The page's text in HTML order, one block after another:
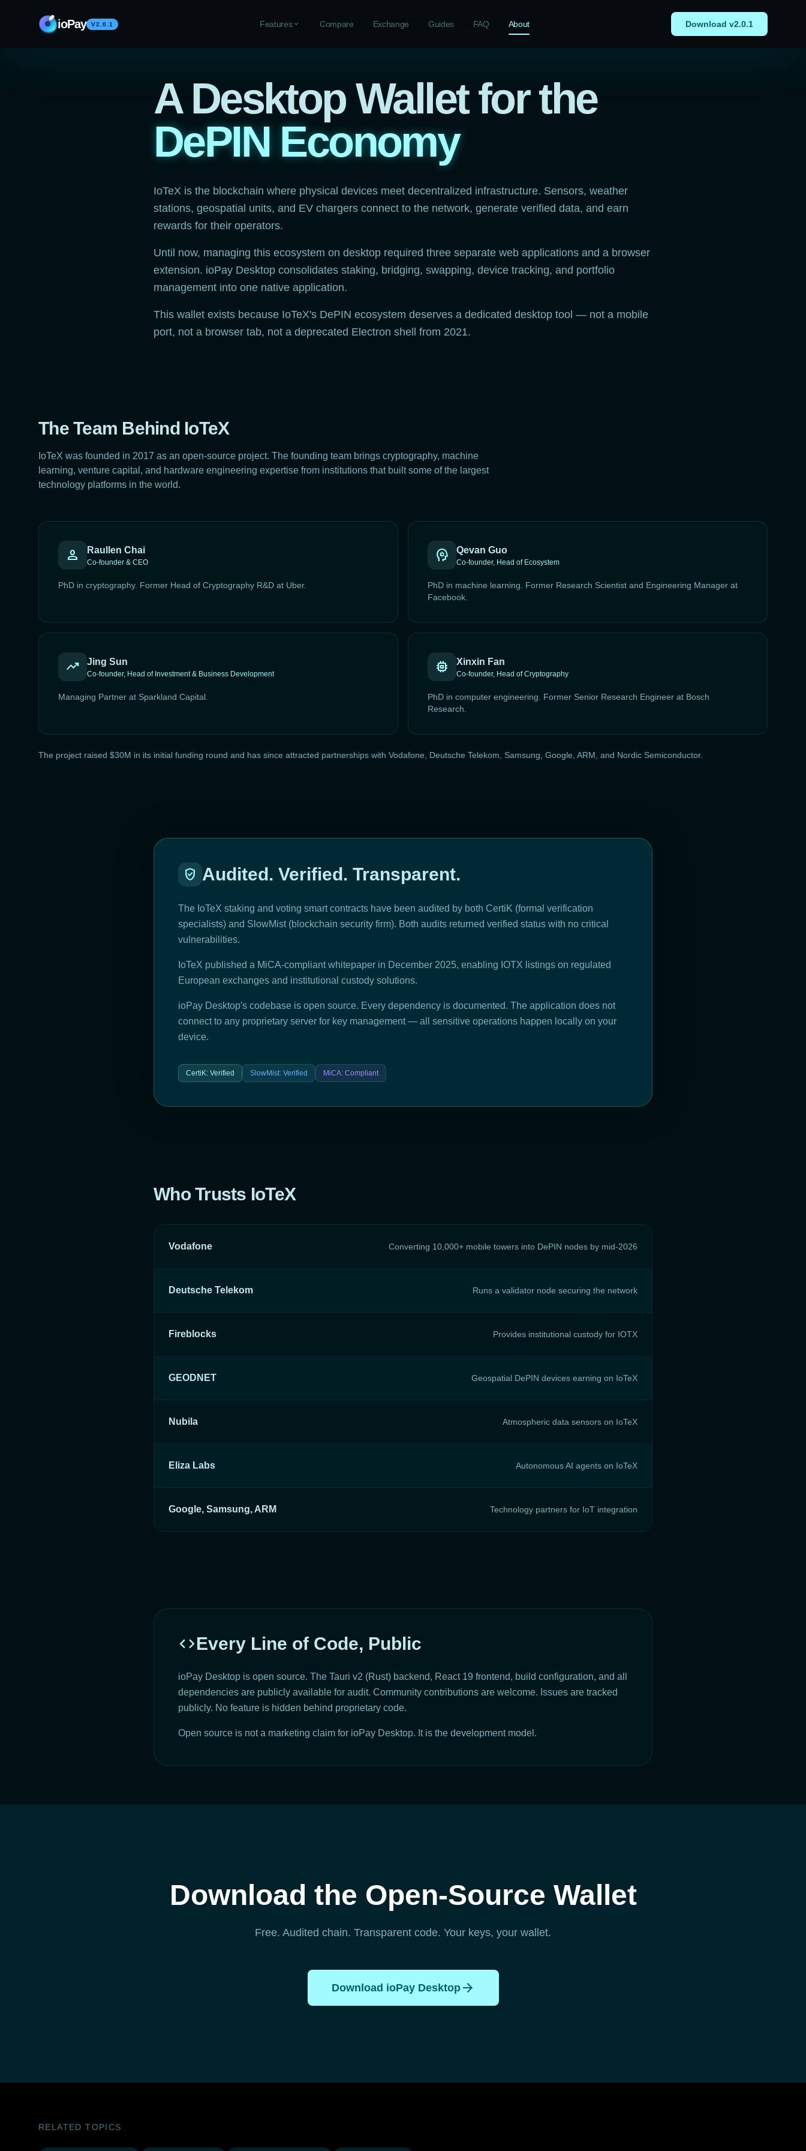
ioPay V2.0.1 Featuresexpand_more Compare Exchange Guides FAQ About Download v2.0.1
A Desktop Wallet for the
DePIN Economy
IoTeX is the blockchain where physical devices meet decentralized infrastructure. Sensors, weather
stations, geospatial units, and EV chargers connect to the network, generate verified data, and earn
rewards for their operators.
Until now, managing this ecosystem on desktop required three separate web applications and a browser
extension. ioPay Desktop consolidates staking, bridging, swapping, device tracking, and portfolio
management into one native application.
This wallet exists because IoTeX's DePIN ecosystem deserves a dedicated desktop tool — not a mobile
port, not a browser tab, not a deprecated Electron shell from 2021.
The Team Behind IoTeX
IoTeX was founded in 2017 as an open-source project. The founding team brings cryptography, machine
learning, venture capital, and hardware engineering expertise from institutions that built some of the largest
technology platforms in the world.
person Raullen Chai
Co-founder & CEO
PhD in cryptography. Former Head of Cryptography R&D at Uber.
psychology Qevan Guo
Co-founder, Head of Ecosystem
PhD in machine learning. Former Research Scientist and Engineering Manager at
Facebook.
trending_up Jing Sun
Co-founder, Head of Investment & Business Development
Managing Partner at Sparkland Capital.
memory Xinxin Fan
Co-founder, Head of Cryptography
PhD in computer engineering. Former Senior Research Engineer at Bosch
Research.
The project raised $30M in its initial funding round and has since attracted partnerships with Vodafone, Deutsche Telekom, Samsung, Google, ARM, and Nordic Semiconductor.
verified_user Audited. Verified. Transparent.
The IoTeX staking and voting smart contracts have been audited by both CertiK (formal verification
specialists) and SlowMist (blockchain security firm). Both audits returned verified status with no critical
vulnerabilities.
IoTeX published a MiCA-compliant whitepaper in December 2025, enabling IOTX listings on regulated
European exchanges and institutional custody solutions.
ioPay Desktop's codebase is open source. Every dependency is documented. The application does not
connect to any proprietary server for key management — all sensitive operations happen locally on your
device.
CertiK: Verified SlowMist: Verified MiCA: Compliant
Who Trusts IoTeX
Vodafone Converting 10,000+ mobile towers into DePIN nodes by mid-2026
Deutsche Telekom Runs a validator node securing the network
Fireblocks Provides institutional custody for IOTX
GEODNET Geospatial DePIN devices earning on IoTeX
Nubila Atmospheric data sensors on IoTeX
Eliza Labs Autonomous AI agents on IoTeX
Google, Samsung, ARM Technology partners for IoT integration
codeEvery Line of Code, Public
ioPay Desktop is open source. The Tauri v2 (Rust) backend, React 19 frontend, build configuration, and all
dependencies are publicly available for audit. Community contributions are welcome. Issues are tracked
publicly. No feature is hidden behind proprietary code.
Open source is not a marketing claim for ioPay Desktop. It is the development model.
Download the Open-Source Wallet
Free. Audited chain. Transparent code. Your keys, your wallet.
Download ioPay Desktoparrow_forward
RELATED TOPICS